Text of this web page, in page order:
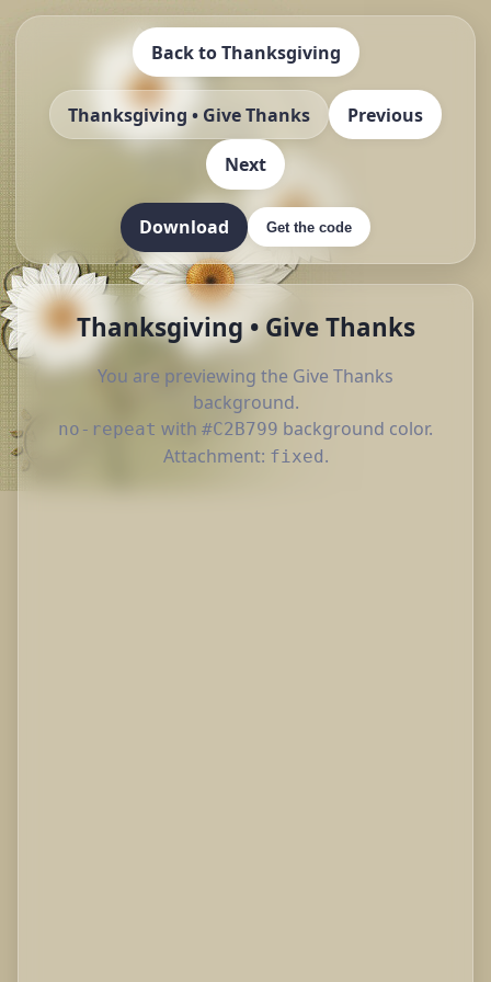
Back to Thanksgiving
Thanksgiving • Give Thanks Previous
Next
Download Get the code
Thanksgiving • Give Thanks
You are previewing the Give Thanks
background.
no-repeat with #C2B799 background color.
Attachment: fixed.